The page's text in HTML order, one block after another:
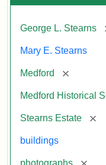
George L. Stearns
Mary E. Stearns
Medford [remove]
Medford Historical
Stearns Estate
buildings
photographs